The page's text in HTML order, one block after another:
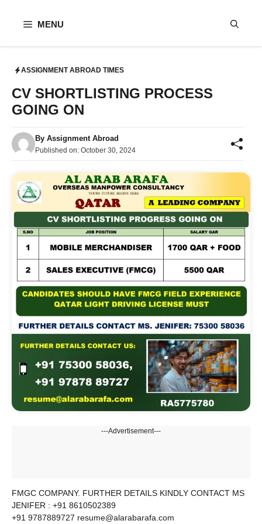
MENU
ASSIGNMENT ABROAD TIMES
CV SHORTLISTING PROCESS
GOING ON
By Assignment Abroad
Published on: October 30, 2024
---Advertisement---
FMGC COMPANY. FURTHER DETAILS KINDLY CONTACT MS
JENIFER : +91 8610502389
+91 9787889727 resume@alarabarafa.com